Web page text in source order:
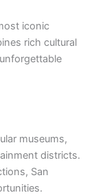
iconic
rich cultural
museums,
districts.
San